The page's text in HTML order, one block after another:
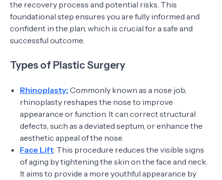
the recovery process and potential risks. This
foundational step ensures you are fully informed and
confident in the plan, which is crucial for a safe and
successful outcome.
Types of Plastic Surgery
Rhinoplasty: Commonly known as a nose job,
rhinoplasty reshapes the nose to improve
appearance or function. It can correct structural
defects, such as a deviated septum, or enhance the
aesthetic appeal of the nose.
Face Lift: This procedure reduces the visible signs
of aging by tightening the skin on the face and neck.
It aims to provide a more youthful appearance by